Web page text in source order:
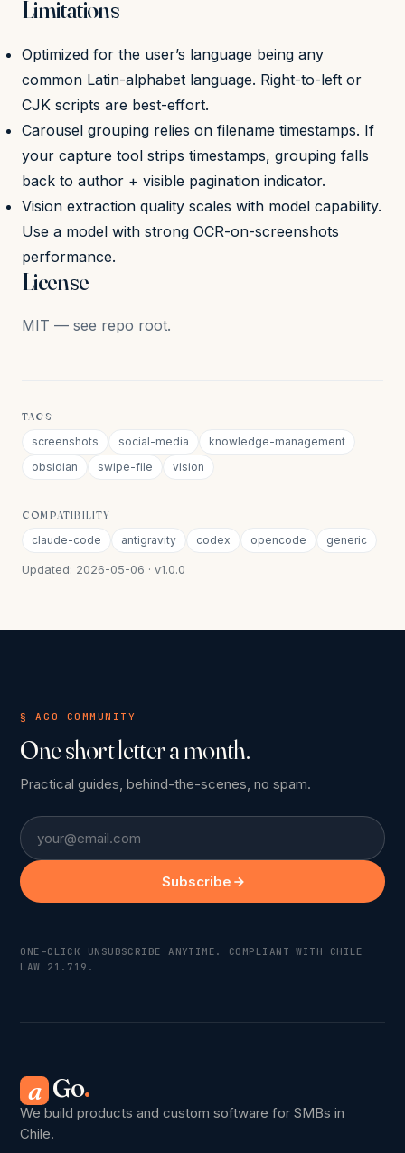
Limitations
Optimized for the user’s language being any
common Latin-alphabet language. Right-to-left or
CJK scripts are best-effort.
Carousel grouping relies on filename timestamps. If
your capture tool strips timestamps, grouping falls
back to author + visible pagination indicator.
Vision extraction quality scales with model capability.
Use a model with strong OCR-on-screenshots
performance.
License
MIT — see repo root.
TAGS
screenshots
social-media
knowledge-management
obsidian
swipe-file vision
COMPATIBILITY
claude-code
antigravity codex opencode generic
Updated: 2026-05-06 · v1.0.0
§ AGO COMMUNITY
One short letter a month.
Practical guides, behind-the-scenes, no spam.
Email
Subscribe
ONE-CLICK UNSUBSCRIBE ANYTIME. COMPLIANT WITH CHILE
LAW 21.719.
a Go.
We build products and custom software for SMBs in
Chile.